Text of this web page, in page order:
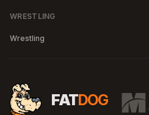
WRESTLING
Wrestling
FATDOG